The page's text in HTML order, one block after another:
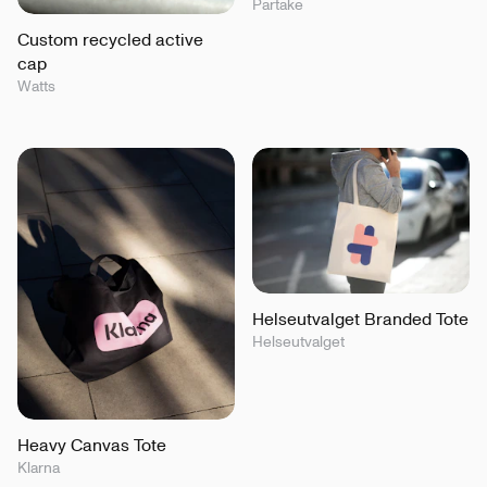
Custom recycled active
cap
Watts
Partake
Heavy Canvas Tote
Klarna
Helseutvalget Branded Tote
Helseutvalget